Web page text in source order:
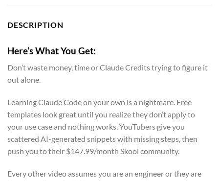
DESCRIPTION
Here’s What You Get:
Don’t waste money, time or Claude Credits trying to figure it
out alone.
Learning Claude Code on your own is a nightmare. Free
templates look great until you realize they don’t apply to
your use case and nothing works. YouTubers give you
scattered AI-generated snippets with missing steps, then
push you to their $147.99/month Skool community.
Every other video assumes you are an engineer or they are